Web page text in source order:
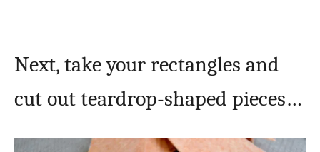
Next, take your rectangles and
cut out teardrop-shaped pieces…